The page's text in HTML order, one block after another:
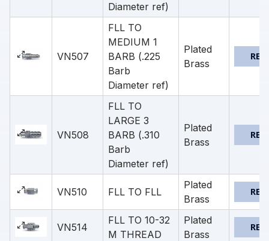
Diameter ref)
VN507
FLL TO
MEDIUM 1
BARB (.225
Barb
Diameter ref)
Plated
Brass
VN508
FLL TO
LARGE 3
BARB (.310
Barb
Diameter ref)
Plated
Brass
VN510 FLL TO FLL
Plated
Brass
VN514
FLL TO 10-32
M THREAD
Plated
Brass